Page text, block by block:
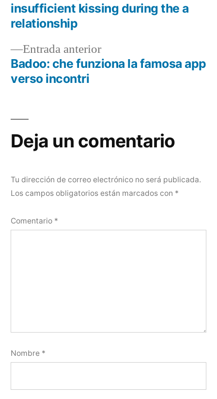
de
entradas
Entrada anteriorEntrada
anterior:
Badoo: che funziona la famosa app
verso incontri
insufficient kissing during the a
relationship
Deja un comentario
Tu dirección de correo electrónico no será publicada.
Los campos obligatorios están marcados con *
Comentario *
Nombre *